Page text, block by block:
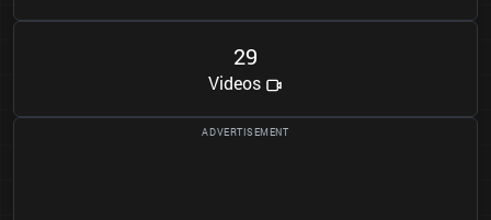
29
Videos